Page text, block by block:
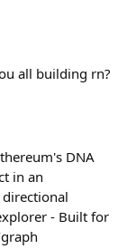
all building rn?
DNA
in an
directional
- Built for